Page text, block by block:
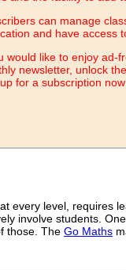
can manage
and have access
would like to enjoy ad-
newsletter, unlock
for a subscription
every level, requires
involve students.
those. The Go Maths